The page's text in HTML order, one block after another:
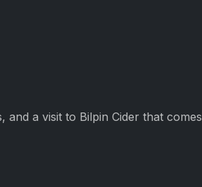
a visit to Bilpin Cider that comes